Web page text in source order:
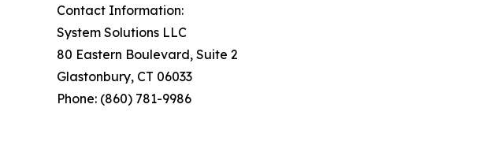
Contact Information:
System Solutions LLC
80 Eastern Boulevard, Suite 2
Glastonbury, CT 06033
Phone: (860) 781-9986